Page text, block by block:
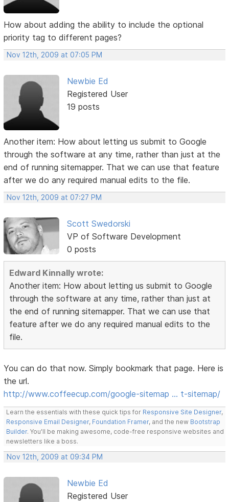
How about adding the ability to include the optional
priority tag to different pages?
Nov 12th, 2009 at 07:05 PM
Newbie Ed
Registered User
19 posts
Another item: How about letting us submit to Google
through the software at any time, rather than just at the
end of running sitemapper. That we can use that feature
after we do any required manual edits to the file.
Nov 12th, 2009 at 07:27 PM
Scott Swedorski
VP of Software Development
0 posts
Edward Kinnally wrote:
Another item: How about letting us submit to Google
through the software at any time, rather than just at
the end of running sitemapper. That we can use that
feature after we do any required manual edits to the
file.
You can do that now. Simply bookmark that page. Here is
the url.
http://www.coffeecup.com/google-sitemap … t-sitemap/
Learn the essentials with these quick tips for Responsive Site Designer,
Responsive Email Designer, Foundation Framer, and the new Bootstrap
Builder. You'll be making awesome, code-free responsive websites and
newsletters like a boss.
Nov 12th, 2009 at 09:34 PM
Newbie Ed
Registered User